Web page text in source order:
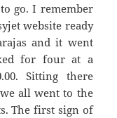
go. I remember
website ready
and it went
for four at a
Sitting there
all went to the
The first sign of